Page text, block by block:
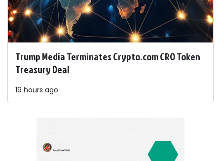
Trump Media Terminates Crypto.com CRO Token
Treasury Deal
19 hours ago